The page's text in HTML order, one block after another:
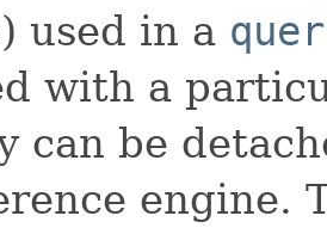
used in a
with a
can be
engine.